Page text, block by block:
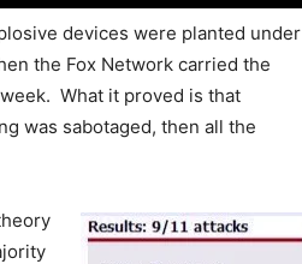
devices were planted under
the Fox Network carried the
What it proved is that
was sabotaged, then all the